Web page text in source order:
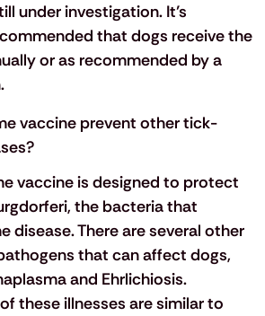
under investigation. It’s
that dogs receive the
or as recommended by a
vaccine prevent other tick-
vaccine is designed to protect
the bacteria that
disease. There are several other
that can affect dogs,
and Ehrlichiosis.
these illnesses are similar to